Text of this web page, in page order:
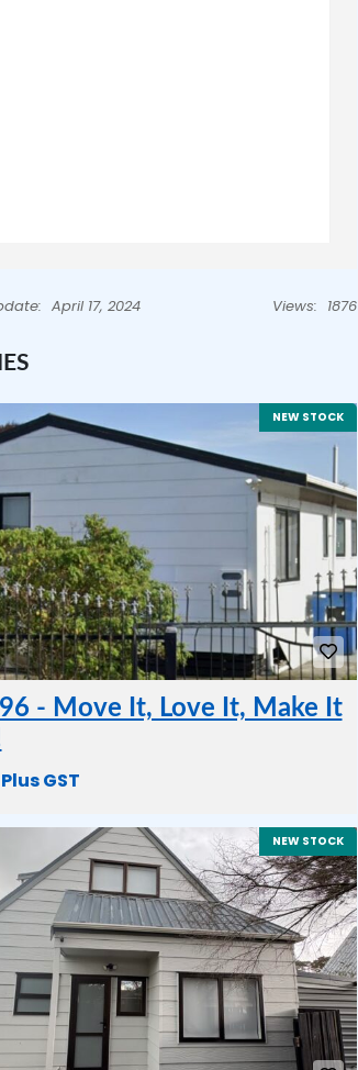
April 17, 2024 Views: 1876
NEW STOCK
- Move It, Love It, Make It
GST
NEW STOCK